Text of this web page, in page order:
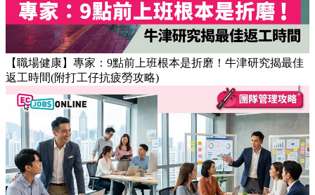
【職場健康】專家：9點前上班根本是折磨！牛津研究揭最佳
返工時間(附打工仔抗疲勞攻略)